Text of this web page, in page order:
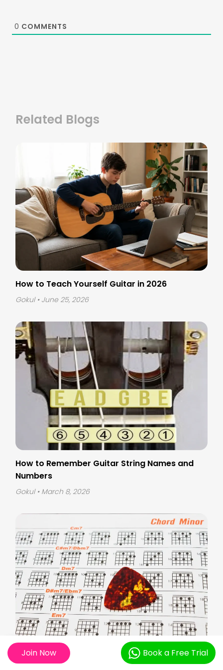
0 COMMENTS
Related Blogs
How to Teach Yourself Guitar in 2026
Gokul • June 25, 2026
How to Remember Guitar String Names and
Numbers
Gokul • March 8, 2026
How to Read Guitar Sheet Music for Beginners?
Join Now Book a Free Trial